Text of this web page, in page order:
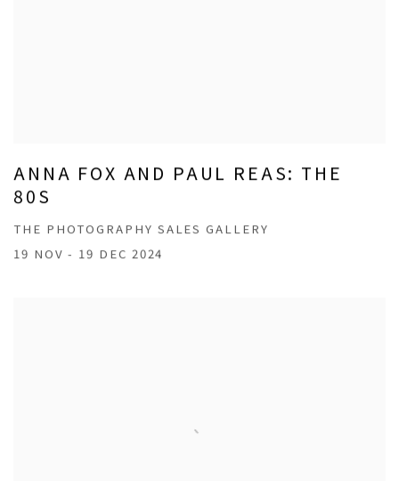
ANNA FOX AND PAUL REAS: THE
80S
THE PHOTOGRAPHY SALES GALLERY
19 NOV - 19 DEC 2024